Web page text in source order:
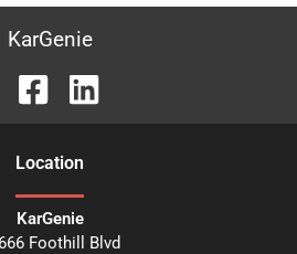
KarGenie
Location
KarGenie
Foothill Blvd